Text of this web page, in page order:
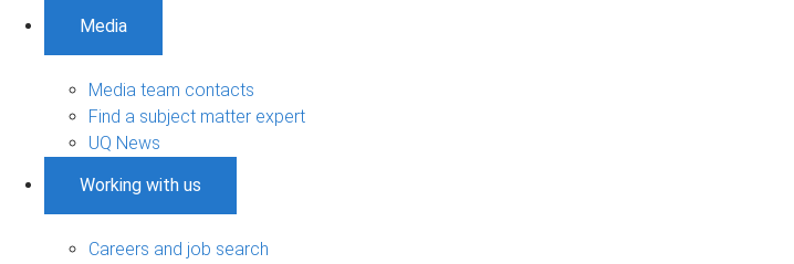
Media
Media team contacts
Find a subject matter expert
UQ News
Working with us
Careers and job search